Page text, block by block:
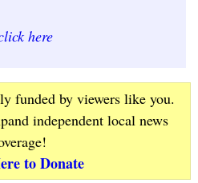
here
funded by viewers like you.
independent local news
to Donate